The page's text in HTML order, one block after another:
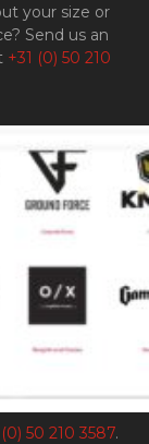
your size or
Send us an
+31 (0) 50 210
(0) 50 210 3587.